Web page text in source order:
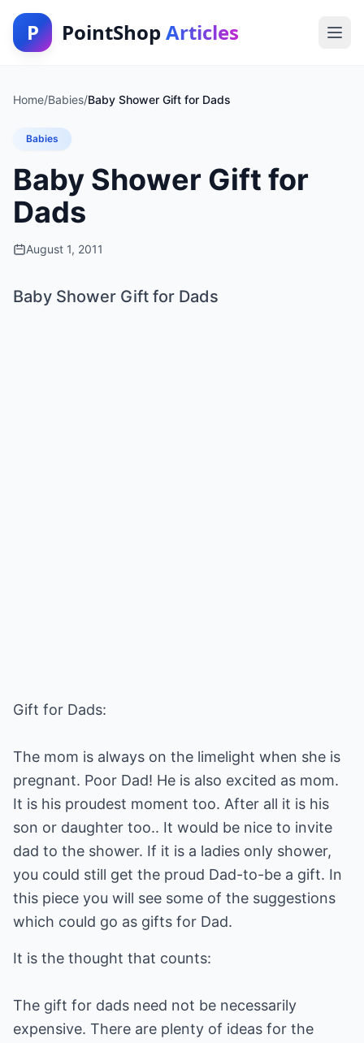
P PointShop Articles
Home/Babies/Baby Shower Gift for Dads
Babies
Baby Shower Gift for
Dads
August 1, 2011
Baby Shower Gift for Dads
Gift for Dads:
The mom is always on the limelight when she is
pregnant. Poor Dad! He is also excited as mom.
It is his proudest moment too. After all it is his
son or daughter too.. It would be nice to invite
dad to the shower. If it is a ladies only shower,
you could still get the proud Dad-to-be a gift. In
this piece you will see some of the suggestions
which could go as gifts for Dad.
It is the thought that counts:
The gift for dads need not be necessarily
expensive. There are plenty of ideas for the